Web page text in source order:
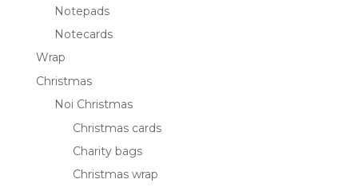
Notepads
Notecards
Wrap
Christmas
Noi Christmas
Christmas cards
Charity bags
Christmas wrap